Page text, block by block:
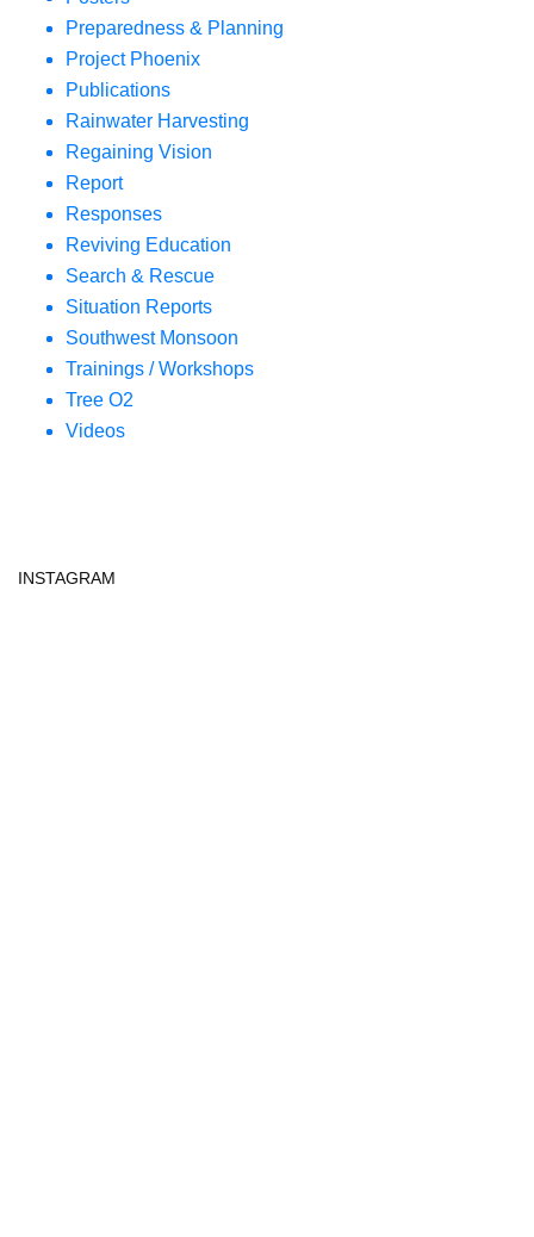
Preparedness & Planning
Project Phoenix
Publications
Rainwater Harvesting
Regaining Vision
Report
Responses
Reviving Education
Search & Rescue
Situation Reports
Southwest Monsoon
Trainings / Workshops
Tree O2
Videos
INSTAGRAM